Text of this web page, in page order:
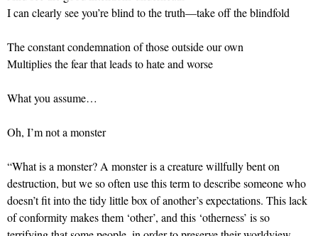
I can clearly see you’re blind to the truth—take off the blindfold
The constant condemnation of those outside our own
Multiplies the fear that leads to hate and worse
What you assume…
Oh, I’m not a monster
“What is a monster? A monster is a creature willfully bent on
destruction, but we so often use this term to describe someone who
doesn’t fit into the tidy little box of another’s expectations. This lack
of conformity makes them ‘other’, and this ‘otherness’ is so